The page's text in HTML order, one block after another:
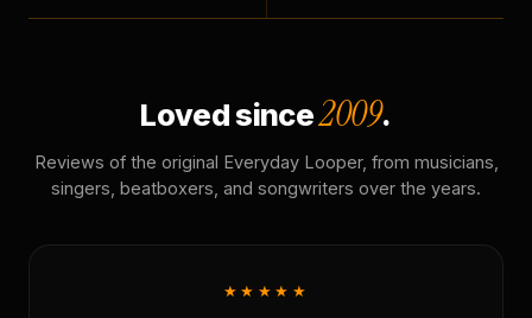
Loved since2009.
Reviews of the original Everyday Looper, from musicians,
singers, beatboxers, and songwriters over the years.
★★★★★